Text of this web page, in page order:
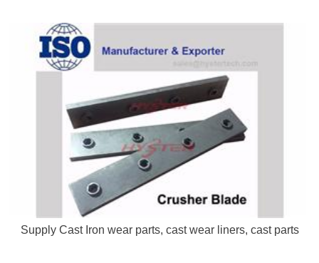
Supply Cast Iron wear parts, cast wear liners, cast parts